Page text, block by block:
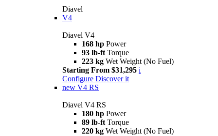
Diavel
V4
Diavel V4
168 hp Power
93 lb-ft Torque
223 kg Wet Weight (No Fuel)
Starting From $31,295 i
Configure Discover it
new V4 RS
Diavel V4 RS
180 hp Power
89 lb-ft Torque
220 kg Wet Weight (No Fuel)